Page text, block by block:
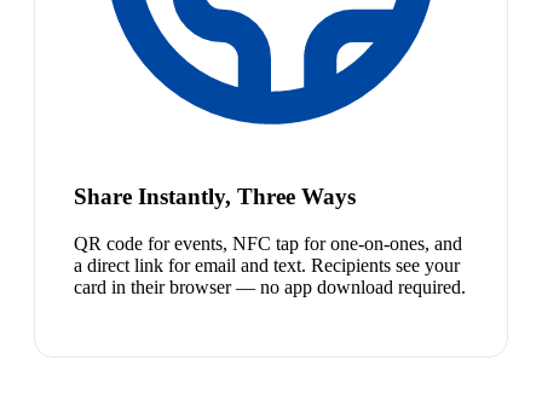
Share Instantly, Three Ways
QR code for events, NFC tap for one-on-ones, and
a direct link for email and text. Recipients see your
card in their browser — no app download required.